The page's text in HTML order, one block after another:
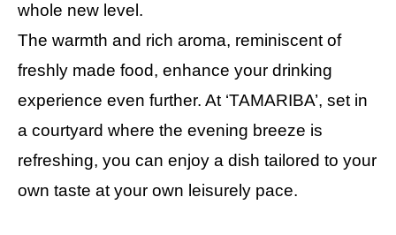
whole new level.
The warmth and rich aroma, reminiscent of
freshly made food, enhance your drinking
experience even further. At ‘TAMARIBA’, set in
a courtyard where the evening breeze is
refreshing, you can enjoy a dish tailored to your
own taste at your own leisurely pace.